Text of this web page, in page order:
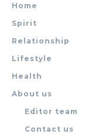
Home
Spirit
Relationship
Lifestyle
Health
About us
Editor team
Contact us